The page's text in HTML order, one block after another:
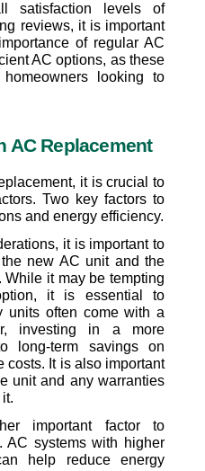
satisfaction levels of
reviews, it is important
of regular AC
AC options, as these
looking to
AC Replacement
it is crucial to
Two key factors to
and energy efficiency.
it is important to
new AC unit and the
While it may be tempting
it is essential to
units often come with a
investing in a more
long-term savings on
costs. It is also important
unit and any warranties
important factor to
AC systems with higher
help reduce energy